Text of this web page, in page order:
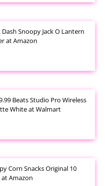
Snoopy Jack O Lantern
at Amazon
Beats Studio Pro Wireless
White at Walmart
Corn Snacks Original 10
Amazon